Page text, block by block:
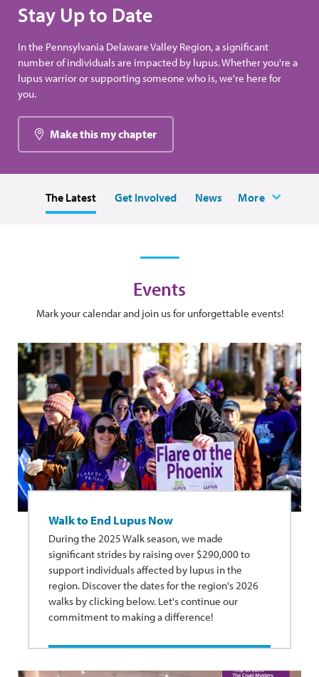
Stay Up to Date
In the Pennsylvania Delaware Valley Region, a significant
number of individuals are impacted by lupus. Whether you're a
lupus warrior or supporting someone who is, we're here for
you.
Make this my chapter
The Latest Get Involved News More
Events
Mark your calendar and join us for unforgettable events!
Walk to End Lupus Now
During the 2025 Walk season, we made
significant strides by raising over $290,000 to
support individuals affected by lupus in the
region. Discover the dates for the region's 2026
walks by clicking below. Let's continue our
commitment to making a difference!